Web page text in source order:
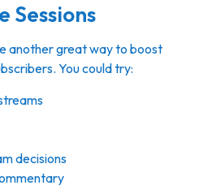
Sessions
another great way to boost
You could try:
decisions